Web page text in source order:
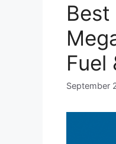
Fuel
September